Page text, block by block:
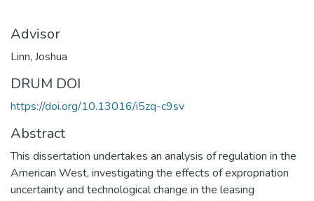
Advisor
Linn, Joshua
DRUM DOI
https://doi.org/10.13016/i5zq-c9sv
Abstract
This dissertation undertakes an analysis of regulation in the
American West, investigating the effects of expropriation
uncertainty and technological change in the leasing